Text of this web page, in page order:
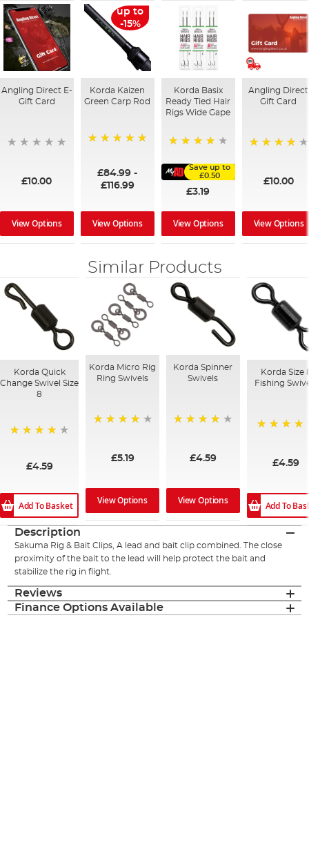
Angling Direct E-
Gift Card
£10.00
View Options
up to
-15%
Korda Kaizen
Green Carp Rod
£84.99 -
£116.99
View Options
Korda Basix
Ready Tied Hair
Rigs Wide Gape
Save up to
£0.50
£3.19
View Options
Angling Direct
Gift Card
£10.00
View Options
Similar Products
Korda Quick
Change Swivel Size
8
£4.59
Add To Basket
Korda Micro Rig
Ring Swivels
£5.19
View Options
Korda Spinner
Swivels
£4.59
View Options
Korda Size
Fishing
£4.59
Add To
Description
Sakuma Rig & Bait Clips, A lead and bait clip combined. The close
proximity of the bait to the lead will help protect the bait and
stabilize the rig in flight.
Reviews
Finance Options Available